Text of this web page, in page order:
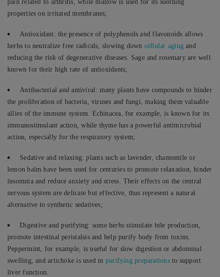
pain related to arthritis, while mallow is used for its soothing
properties on irritated membranes;
Antioxidant: the presence of polyphenols and flavonoids allows
herbs to neutralize free radicals, slowing down cellular aging and
reducing the risk of degenerative diseases. Sage and rosemary are well
known for their high rate of antioxidants;
Antibacterial and antiviral: many plants have compounds to hinder
the proliferation of bacteria, viruses and fungi, making them valuable
allies of the immune system. Echinacea, for example, is known for its
immunostimulant action, while thyme has a powerful antimicrobial
action, especially for the respiratory system;
Sedative and relaxing: plants such as lavender, chamomile or
lemon balm have been used for centuries to promote relaxation, hinder
insomnia and reduce anxiety and stress. Their effects on the central
nervous system are delicate but effective, thus represent a natural
alternative to synthetic sedatives;
Digestive and purifying: some herbs stimulate bile production,
promote intestinal peristalsis and help purify body from toxins.
Peppermint, for example, is useful for slow digestion or abdominal
swelling, and artichoke is used in purifying preparationsto support
liver function.